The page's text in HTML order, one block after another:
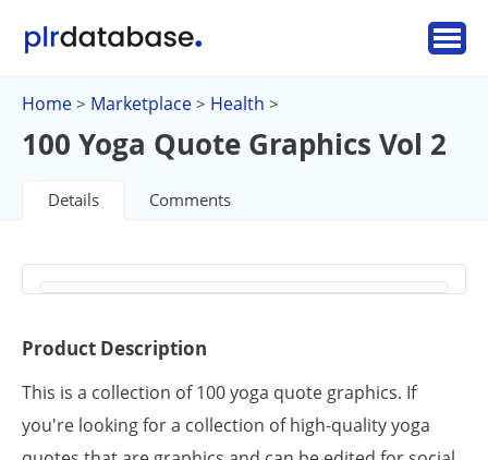
Home > Marketplace > Health >
100 Yoga Quote Graphics Vol 2
Details Comments
Product Description
This is a collection of 100 yoga quote graphics. If
you're looking for a collection of high-quality yoga